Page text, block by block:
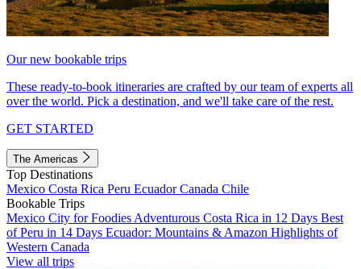
Our new bookable trips
These ready-to-book itineraries are crafted by our team of experts all
over the world. Pick a destination, and we'll take care of the rest.
GET STARTED
The Americas
Top Destinations
Mexico Costa Rica Peru EcuadorCanada Chile
Bookable Trips
Mexico City for Foodies Adventurous Costa Rica in 12 Days Best
of Peru in 14 Days Ecuador: Mountains & Amazon Highlights of
Western Canada
View all trips